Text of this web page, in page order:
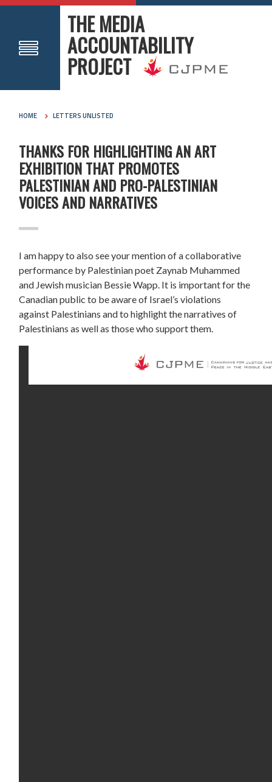
THE MEDIA
ACCOUNTABILITY
PROJECT
HOME LETTERS UNLISTED
THANKS FOR HIGHLIGHTING AN ART
EXHIBITION THAT PROMOTES
PALESTINIAN AND PRO-PALESTINIAN
VOICES AND NARRATIVES
I am happy to also see your mention of a collaborative
performance by Palestinian poet Zaynab Muhammed
and Jewish musician Bessie Wapp. It is important for the
Canadian public to be aware of Israel’s violations
against Palestinians and to highlight the narratives of
Palestinians as well as those who support them.